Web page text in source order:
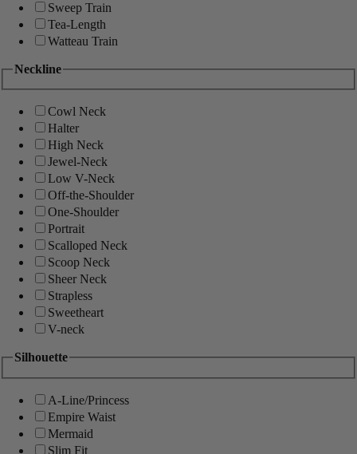
Sweep Train
Tea-Length
Watteau Train
Neckline
Cowl Neck
Halter
High Neck
Jewel-Neck
Low V-Neck
Off-the-Shoulder
One-Shoulder
Portrait
Scalloped Neck
Scoop Neck
Sheer Neck
Strapless
Sweetheart
V-neck
Silhouette
A-Line/Princess
Empire Waist
Mermaid
Slim Fit